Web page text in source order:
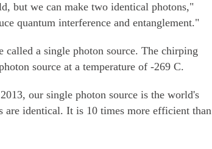
but we can make two identical photons,"
quantum interference and entanglement."
called a single photon source. The chirping
source at a temperature of -269 C.
our single photon source is the world's
are identical. It is 10 times more efficient than